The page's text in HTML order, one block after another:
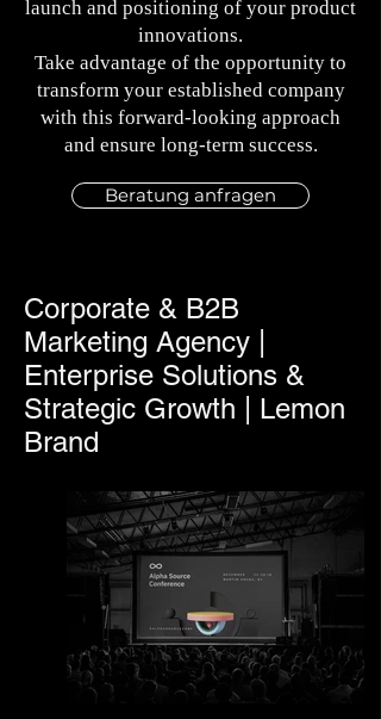
launch and positioning of your product
innovations.
Take advantage of the opportunity to
transform your established company
with this forward-looking approach
and ensure long-term success.
Beratung anfragen
Corporate & B2B
Marketing Agency |
Enterprise Solutions &
Strategic Growth | Lemon
Brand